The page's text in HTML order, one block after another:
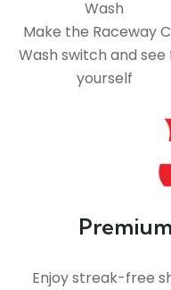
Wash
Make the Raceway
Wash switch and see
yourself
Enjoy streak-free